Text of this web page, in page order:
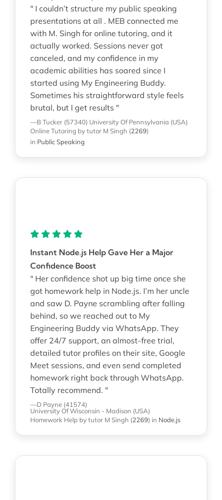
" I couldn’t structure my public speaking
presentations at all . MEB connected me
with M. Singh for online tutoring, and it
actually worked. Sessions never got
canceled, and my confidence in my
academic abilities has soared since I
started using My Engineering Buddy.
Sometimes his straightforward style feels
brutal, but I get results "
—B Tucker (57340) University Of Pennsylvania (USA)
Online Tutoring by tutor M Singh (2269)
in Public Speaking
Instant Node.js Help Gave Her a Major
Confidence Boost
" Her confidence shot up big time once she
got homework help in Node.js. I’m her uncle
and saw D. Payne scrambling after falling
behind, so we reached out to My
Engineering Buddy via WhatsApp. They
offer 24/7 support, an almost-free trial,
detailed tutor profiles on their site, Google
Meet sessions, and even send completed
homework right back through WhatsApp.
Totally recommend. "
—D Payne (41574)
University Of Wisconsin - Madison (USA)
Homework Help by tutor M Singh (2269) in Node.js